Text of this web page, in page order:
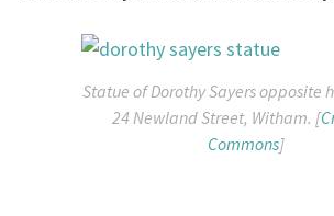
Statue of Dorothy Sayers opposite
24 Newland Street, Witham. [
Commons]